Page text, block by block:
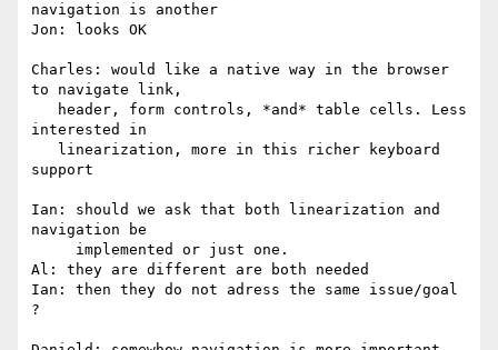
navigation is another
Jon: looks OK
Charles: would like a native way in the browser
to navigate link,
interested in
support
Ian: should we ask that both linearization and
navigation be
Al: they are different are both needed
Ian: then they do not adress the same issue/goal
?